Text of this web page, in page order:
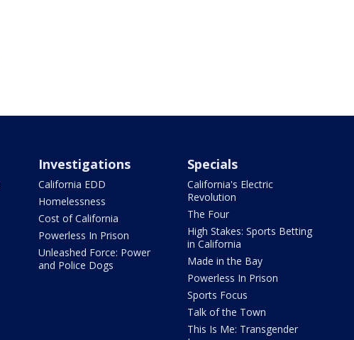
Investigations
California EDD
Homelessness
Cost of California
Powerless In Prison
Unleashed Force: Power
and Police Dogs
Specials
California's Electric
Revolution
The Four
High Stakes: Sports Betting
in California
Made in the Bay
Powerless In Prison
Sports Focus
Talk of the Town
This Is Me: Transgender